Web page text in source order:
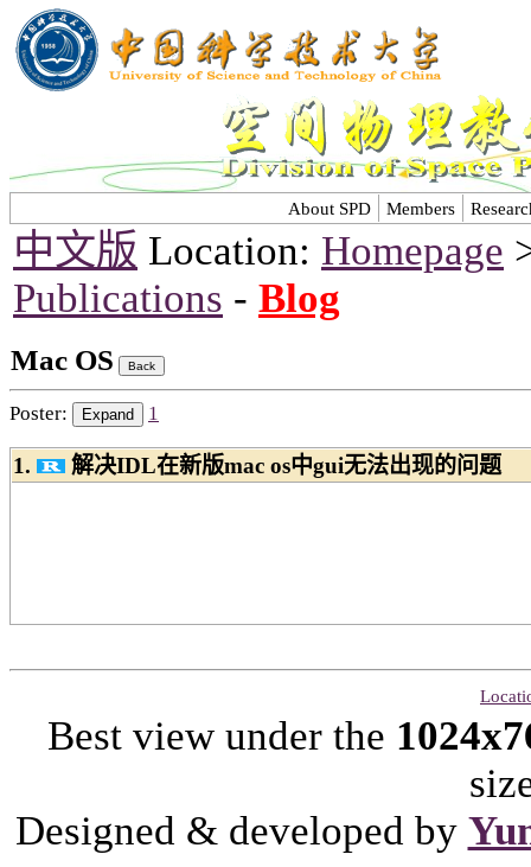
About SPD Members
中文版 Location: Homepage
Publications - Blog
Mac OS
Poster: 1
1. 解决IDL在新版mac os中gui无法出现的问题
Best view under the
Designed & developed by